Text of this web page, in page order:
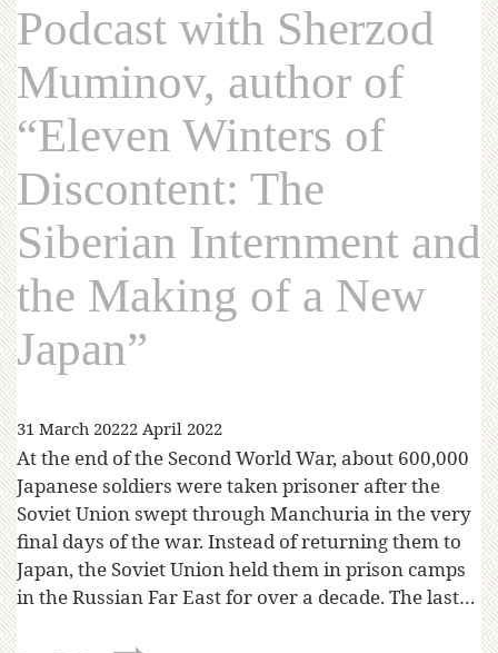
Podcast with Sherzod
Muminov, author of
“Eleven Winters of
Discontent: The
Siberian Internment and
the Making of a New
Japan”
31 March 20222 April 2022
At the end of the Second World War, about 600,000
Japanese soldiers were taken prisoner after the
Soviet Union swept through Manchuria in the very
final days of the war. Instead of returning them to
Japan, the Soviet Union held them in prison camps
in the Russian Far East for over a decade. The last…